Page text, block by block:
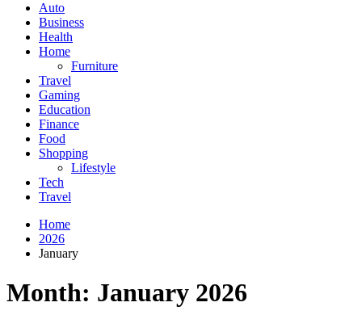
Auto
Business
Health
Home
Furniture
Travel
Gaming
Education
Finance
Food
Shopping
Lifestyle
Tech
Travel
Home
2026
January
Month: January 2026